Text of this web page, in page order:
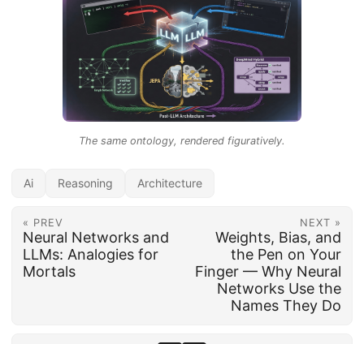
The same ontology, rendered figuratively.
Ai Reasoning Architecture
« PREV
Neural Networks and
LLMs: Analogies for
Mortals
NEXT »
Weights, Bias, and
the Pen on Your
Finger — Why Neural
Networks Use the
Names They Do